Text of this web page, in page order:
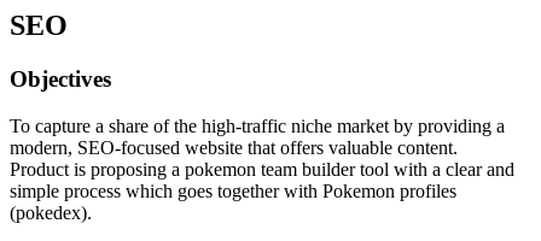
SEO
Objectives
To capture a share of the high-traffic niche market by providing a
modern, SEO-focused website that offers valuable content.
Product is proposing a pokemon team builder tool with a clear and
simple process which goes together with Pokemon profiles
(pokedex).